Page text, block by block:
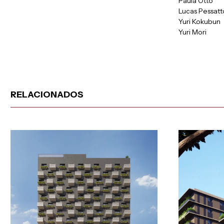
Lucas
Yuri Kokubun
Yuri Mori
RELACIONADOS